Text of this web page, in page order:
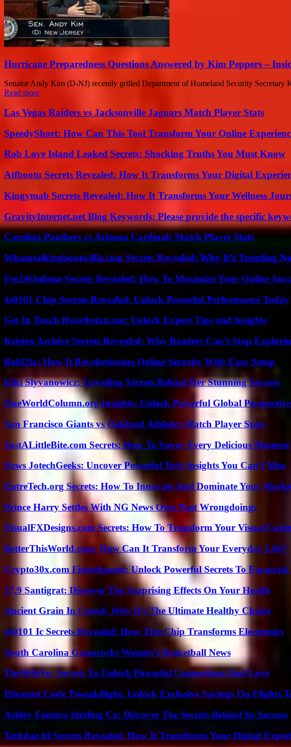
Hurricane Preparedness Questions Answered by Kim Peppers –
Senator Andy Kim (D-NJ) recently grilled Department of Homeland Security Secretary
Read more
Las Vegas Raiders vs Jacksonville Jaguars Match Player Stats
SpeedyShort: How Can This Tool Transform Your Online
Rob Love Island Leaked Secrets: Shocking Truths You Must Know
Atfbootu Secrets Revealed: How It Transforms Your Digital
Kingymab Secrets Revealed: How It Transforms Your Wellness
GravityInternet.net Blog Keywords: Please provide the specific
Carolina Panthers vs Arizona Cardinals Match Player Stats
Whatutalkingboutwillis.com Secrets Revealed: Why It’s Trending
Fre24Onlinne Secrets Revealed: How To Maximize Your Online
4s0101 Chip Secrets Revealed: Unlock Powerful Performance Today
Get In Touch Hearthstats.net: Unlock Expert Tips and Insights
Kristen Archive Secrets Revealed: Why Readers Can’t Stop
Bold2fa: How It Revolutionizes Online Security With Easy Setup
Kiki Slyvanowicz: Unveiling Secrets Behind Her Stunning Success
OneWorldColumn.org Insights: Unlock Powerful Global
San Francisco Giants vs Oakland Athletics Match Player Stats
JustALittleBite.com Secrets: How To Savor Every Delicious Moment
News JotechGeeks: Uncover Powerful Tech Insights You Can’t Miss
EntreTech.org Secrets: How To Innovate And Dominate Your
Prince Harry Settles With NG News Over Past Wrongdoings
VisualFXDesigns.com Secrets: How To Transform Your Visual
BetterThisWorld.com: How Can It Transform Your Everyday Life?
Crypto30x.com Fintechzoom: Unlock Powerful Secrets To
17.9 Santigrat: Discover The Surprising Effects On Your Health
Ancient Grain In Cereal: Why It’s The Ultimate Healthy Choice
4s0101 Ic Secrets Revealed: How This Chip Transforms Electronics
South Carolina Gamecocks Women’s Basketball News
TheWifeVo: Secrets To Unlock Powerful Connections And Love
Discount Code Ttweakflight: Unlock Exclusive Savings On Flights
Ashley Fontera Sterling Co: Discover The Secrets Behind Its Success
Techdae.frl Secrets Revealed: How It Transforms Your Digital